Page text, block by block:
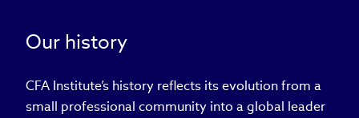
Our history
CFA Institute’s history reflects its evolution from a
small professional community into a global leader